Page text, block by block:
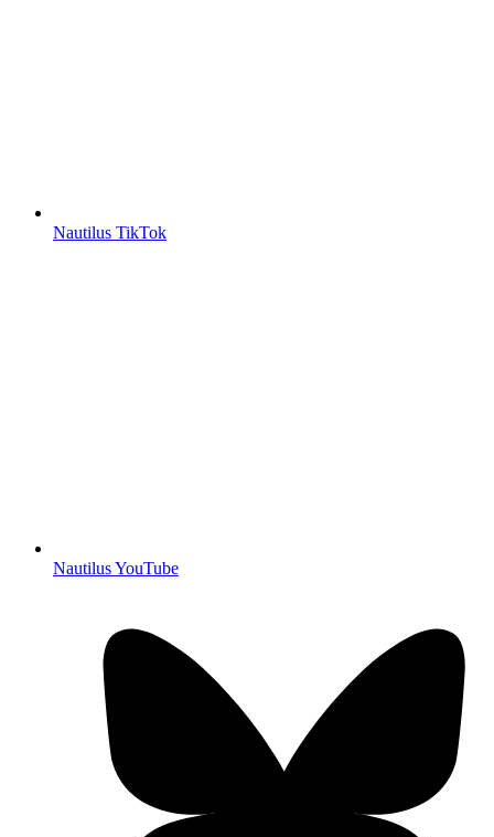
Nautilus TikTok
Nautilus YouTube